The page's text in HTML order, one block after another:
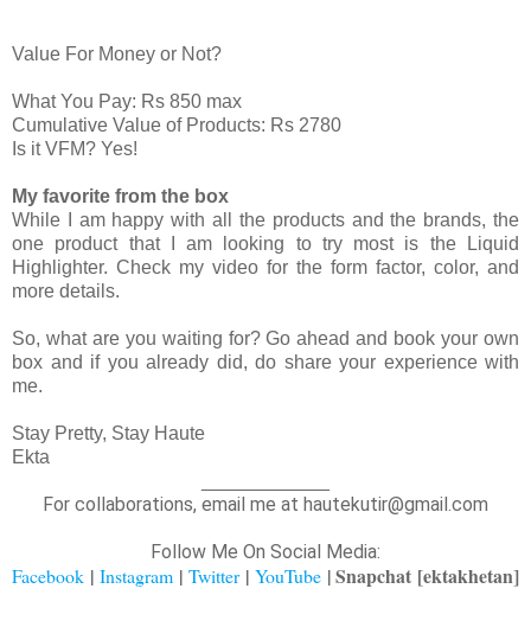
Value For Money or Not?
What You Pay: Rs 850 max
Cumulative Value of Products: Rs 2780
Is it VFM? Yes!
My favorite from the box
While I am happy with all the products and the brands, the
one product that I am looking to try most is the Liquid
Highlighter. Check my video for the form factor, color, and
more details.
So, what are you waiting for? Go ahead and book your own
box and if you already did, do share your experience with
me.
Stay Pretty, Stay Haute
Ekta
For collaborations, email me at hautekutir@gmail.com
Follow Me On Social Media:
Facebook | Instagram | Twitter | YouTube | Snapchat [ektakhetan]